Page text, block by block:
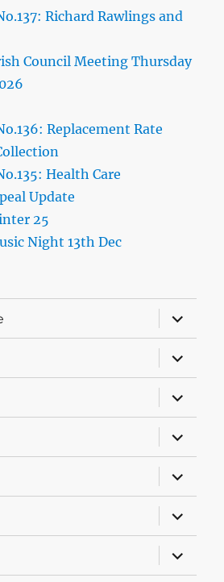
Richard Rawlings and
Council Meeting Thursday
Replacement Rate
Health Care
Update
25
Night 13th Dec
expand
child
menu
expand
child
menu
expand
child
menu
expand
child
menu
expand
child
menu
expand
child
menu
expand
child
menu